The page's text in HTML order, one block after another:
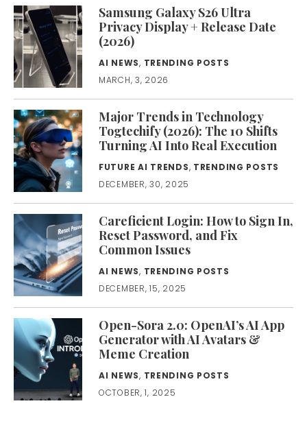
Samsung Galaxy S26 Ultra
Privacy Display + Release Date
(2026)
AI NEWS, TRENDING POSTS
MARCH, 3, 2026
Major Trends in Technology
Togtechify (2026): The 10 Shifts
Turning AI Into Real Execution
FUTURE AI TRENDS, TRENDING POSTS
DECEMBER, 30, 2025
Careficient Login: How to Sign In,
Reset Password, and Fix
Common Issues
AI NEWS, TRENDING POSTS
DECEMBER, 15, 2025
Open-Sora 2.0: OpenAI’s AI App
Generator with AI Avatars &
Meme Creation
AI NEWS, TRENDING POSTS
OCTOBER, 1, 2025